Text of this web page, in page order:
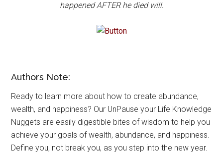
happened AFTER he died will.
Authors Note:
Ready to learn more about how to create abundance,
wealth, and happiness? Our UnPause your Life Knowledge
Nuggets are easily digestible bites of wisdom to help you
achieve your goals of wealth, abundance, and happiness.
Define you, not break you, as you step into the new year.